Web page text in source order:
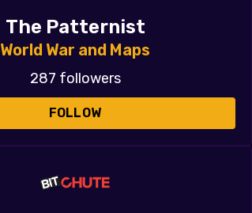
The Patternist
World War and Maps
287 followers
FOLLOW